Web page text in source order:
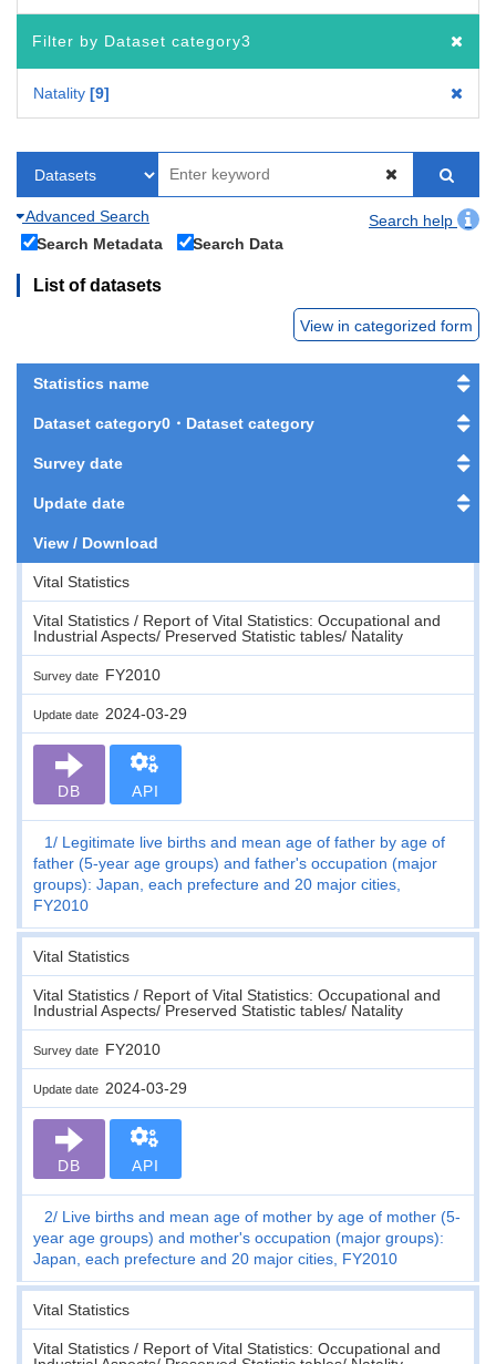
Filter by Dataset category3
Natality 9
Advanced Search
Search help
Search Metadata
Search Data
List of datasets
View in categorized form
Statistics name
Dataset category0・Dataset category
Survey date
Update date
View / Download
Vital Statistics
Vital Statistics / Report of Vital Statistics: Occupational and
Industrial Aspects/ Preserved Statistic tables/ Natality
Survey date FY2010
Update date 2024-03-29
DB API
1
Legitimate live births and mean age of father by age of
father (5-year age groups) and father's occupation (major
groups): Japan, each prefecture and 20 major cities,
FY2010
Vital Statistics
Vital Statistics / Report of Vital Statistics: Occupational and
Industrial Aspects/ Preserved Statistic tables/ Natality
Survey date FY2010
Update date 2024-03-29
DB API
2
Live births and mean age of mother by age of mother (5-
year age groups) and mother's occupation (major groups):
Japan, each prefecture and 20 major cities, FY2010
Vital Statistics
Vital Statistics / Report of Vital Statistics: Occupational and